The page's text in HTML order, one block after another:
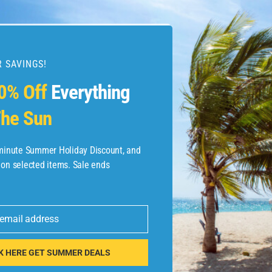
Flights
SAVINGS!
OffEverything
Sun
Summer Holiday Discount, and
selected items. Sale ends
address
HERE GET SUMMER DEALS